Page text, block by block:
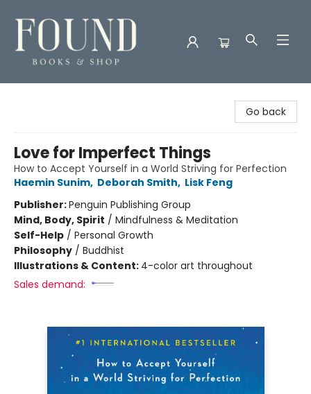
Go back
Love for Imperfect Things
How to Accept Yourself in a World Striving for Perfection
Haemin Sunim, Deborah Smith, Lisk Feng
Publisher:Penguin Publishing Group
Mind, Body, Spirit / Mindfulness & Meditation
Self-Help / Personal Growth
Philosophy / Buddhist
Illustrations & Content: 4-color art throughout
Sales demand: